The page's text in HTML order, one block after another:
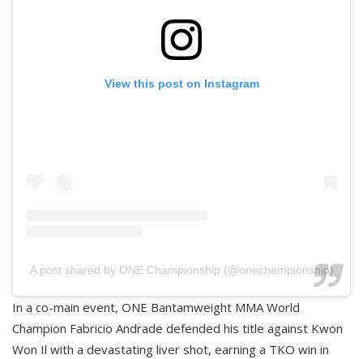
View this post on Instagram
A post shared by ONE Championship (@onechampionship)
In a co-main event, ONE Bantamweight MMA World
Champion Fabricio Andrade defended his title against Kwon
Won Il with a devastating liver shot, earning a TKO win in